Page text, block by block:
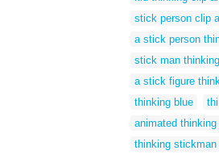
stick person clip
a stick person
stick man
a stick figure
thinking blue
animated thinking
thinking stickman